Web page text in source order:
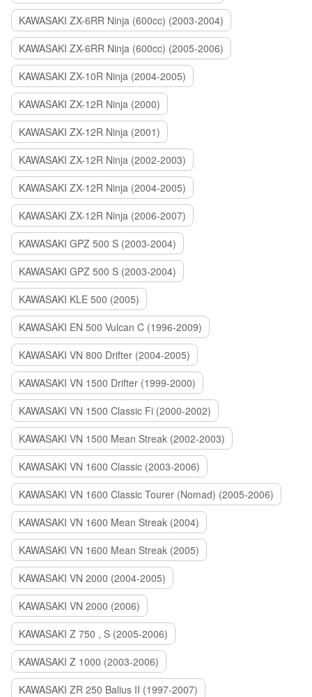
KAWASAKI ZX-6RR Ninja (600cc) (2003-2004)
KAWASAKI ZX-6RR Ninja (600cc) (2005-2006)
KAWASAKI ZX-10R Ninja (2004-2005)
KAWASAKI ZX-12R Ninja (2000)
KAWASAKI ZX-12R Ninja (2001)
KAWASAKI ZX-12R Ninja (2002-2003)
KAWASAKI ZX-12R Ninja (2004-2005)
KAWASAKI ZX-12R Ninja (2006-2007)
KAWASAKI GPZ 500 S (2003-2004)
KAWASAKI GPZ 500 S (2003-2004)
KAWASAKI KLE 500 (2005)
KAWASAKI EN 500 Vulcan C (1996-2009)
KAWASAKI VN 800 Drifter (2004-2005)
KAWASAKI VN 1500 Drifter (1999-2000)
KAWASAKI VN 1500 Classic Fi (2000-2002)
KAWASAKI VN 1500 Mean Streak (2002-2003)
KAWASAKI VN 1600 Classic (2003-2006)
KAWASAKI VN 1600 Classic Tourer (Nomad) (2005-2006)
KAWASAKI VN 1600 Mean Streak (2004)
KAWASAKI VN 1600 Mean Streak (2005)
KAWASAKI VN 2000 (2004-2005)
KAWASAKI VN 2000 (2006)
KAWASAKI Z 750 , S (2005-2006)
KAWASAKI Z 1000 (2003-2006)
KAWASAKI ZR 250 Balius II (1997-2007)